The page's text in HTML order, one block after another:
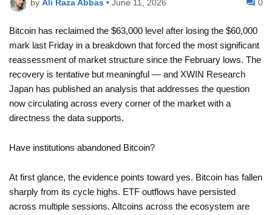
by Ali Raza Abbas • June 11, 2026 0
Bitcoin has reclaimed the $63,000 level after losing the $60,000
mark last Friday in a breakdown that forced the most significant
reassessment of market structure since the February lows. The
recovery is tentative but meaningful — and XWIN Research
Japan has published an analysis that addresses the question
now circulating across every corner of the market with a
directness the data supports.
Have institutions abandoned Bitcoin?
At first glance, the evidence points toward yes. Bitcoin has fallen
sharply from its cycle highs. ETF outflows have persisted
across multiple sessions. Altcoins across the ecosystem are